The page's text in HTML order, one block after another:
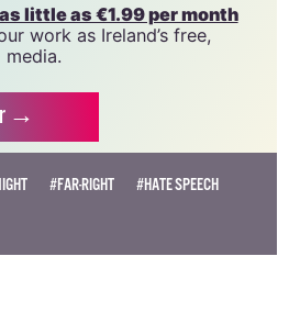
little as €1.99 per month
work as Ireland’s free,
media.
→
#FAR-RIGHT
#HATE SPEECH